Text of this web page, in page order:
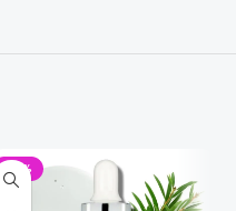
-19%